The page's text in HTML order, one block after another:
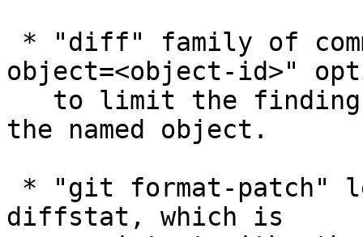
object=<object-id>"
the named object.
diffstat, which is